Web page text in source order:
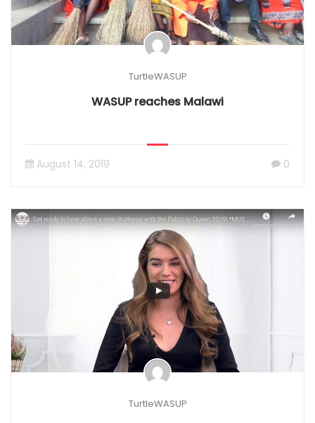
TurtleWASUP
WASUP reaches Malawi
August 14, 2019 0
TurtleWASUP